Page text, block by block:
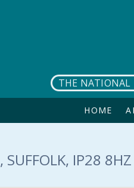
THE NATIONAL
HOME
SUFFOLK, IP28 8HZ